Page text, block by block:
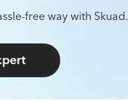
free way with Skuad.